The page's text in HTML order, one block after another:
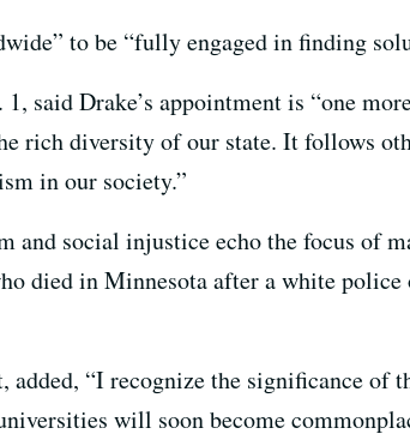
to be “fully engaged in finding
said Drake’s appointment is “one
rich diversity of our state. It follows
in our society.”
and social injustice echo the focus of
died in Minnesota after a white police
“I recognize the significance of
will soon become